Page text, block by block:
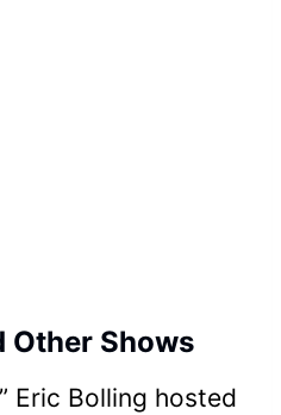
Other Shows
Eric Bolling hosted